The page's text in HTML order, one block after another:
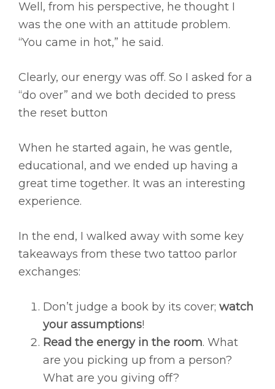
Well, from his perspective, he thought I
was the one with an attitude problem.
“You came in hot,” he said.
Clearly, our energy was off. So I asked for a
“do over” and we both decided to press
the reset button
When he started again, he was gentle,
educational, and we ended up having a
great time together. It was an interesting
experience.
In the end, I walked away with some key
takeaways from these two tattoo parlor
exchanges:
Don’t judge a book by its cover; watch
your assumptions!
Read the energy in the room. What
are you picking up from a person?
What are you giving off?